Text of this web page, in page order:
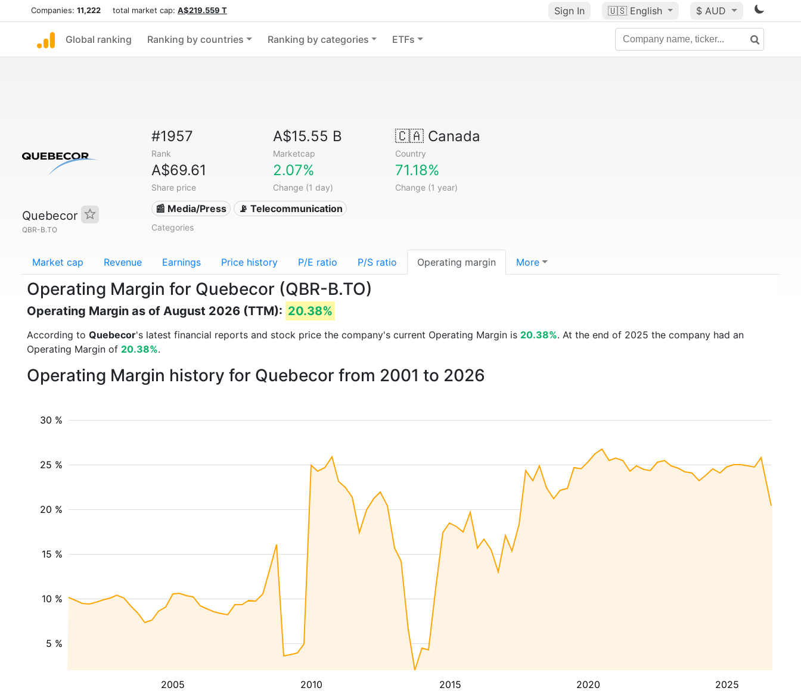
Companies: 11,222 total market cap: A$219.559 T Sign In 🇺🇸 English $ AUD
Global ranking Ranking by countries Ranking by categories ETFs
Quebecor
QBR-B.TO
#1957
Rank
A$15.55 B
Marketcap
🇨🇦Canada
Country
A$69.61
Share price
2.07%
Change (1 day)
71.18%
Change (1 year)
📰 Media/Press 📡 Telecommunication
Categories
Market cap Revenue Earnings Price history P/E ratio P/S ratio Operating margin More
Operating Margin for Quebecor (QBR-B.TO)
Operating Margin as of August 2026 (TTM): 20.38%
According to Quebecor's latest financial reports and stock price the company's current Operating Margin is 20.38%. At the end of 2025 the company had an
Operating Margin of 20.38%.
Operating Margin history for Quebecor from 2001 to 2026
2005 2010 2015 2020 2025
5 %
10 %
15 %
20 %
25 %
30 %